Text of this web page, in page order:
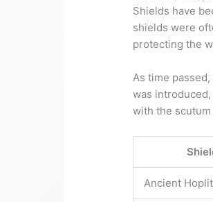
Shields have
shields were
protecting the
As time passed,
was
with the
Ancient